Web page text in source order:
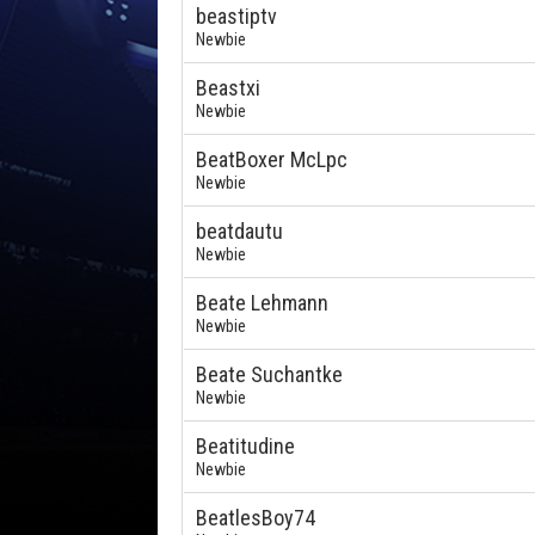
beastiptv
Newbie
Beastxi
Newbie
BeatBoxer McLpc
Newbie
beatdautu
Newbie
Beate Lehmann
Newbie
Beate Suchantke
Newbie
Beatitudine
Newbie
BeatlesBoy74